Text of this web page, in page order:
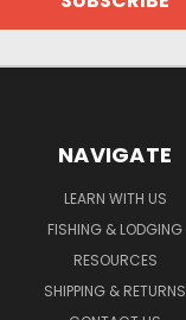
NAVIGATE
LEARN WITH US
FISHING & LODGING
RESOURCES
SHIPPING & RETURNS